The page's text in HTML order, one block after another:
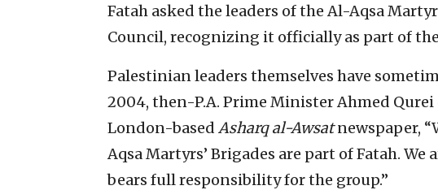
Fatah asked the leaders of the Al-Aqsa
Council, recognizing it officially as part of
Palestinian leaders themselves have
2004, then-P.A. Prime Minister Ahmed
London-based Asharq al-Awsatnewspaper,
Aqsa Martyrs’ Brigades are part of Fatah.
bears full responsibility for the group.”